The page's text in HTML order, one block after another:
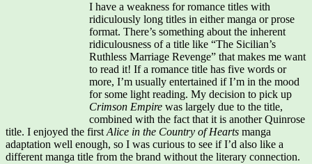
I have a weakness for romance titles with
ridiculously long titles in either manga or prose
format. There’s something about the inherent
ridiculousness of a title like “The Sicilian’s
Ruthless Marriage Revenge” that makes me want
to read it! If a romance title has five words or
more, I’m usually entertained if I’m in the mood
for some light reading. My decision to pick up
Crimson Empire was largely due to the title,
combined with the fact that it is another Quinrose
title. I enjoyed the first Alice in the Country of Hearts manga
adaptation well enough, so I was curious to see if I’d also like a
different manga title from the brand without the literary connection.